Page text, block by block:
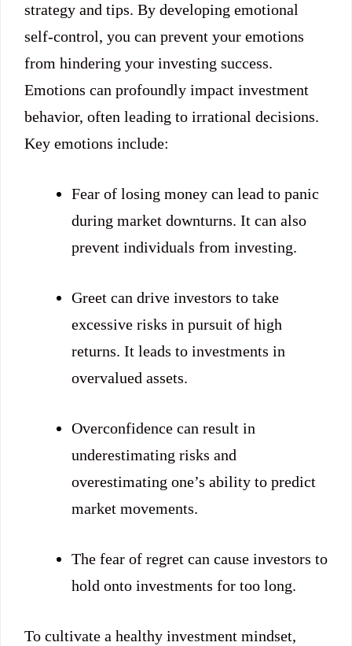
strategy and tips. By developing emotional
self-control, you can prevent your emotions
from hindering your investing success.
Emotions can profoundly impact investment
behavior, often leading to irrational decisions.
Key emotions include:
Fear of losing money can lead to panic
during market downturns. It can also
prevent individuals from investing.
Greet can drive investors to take
excessive risks in pursuit of high
returns. It leads to investments in
overvalued assets.
Overconfidence can result in
underestimating risks and
overestimating one’s ability to predict
market movements.
The fear of regret can cause investors to
hold onto investments for too long.
To cultivate a healthy investment mindset,